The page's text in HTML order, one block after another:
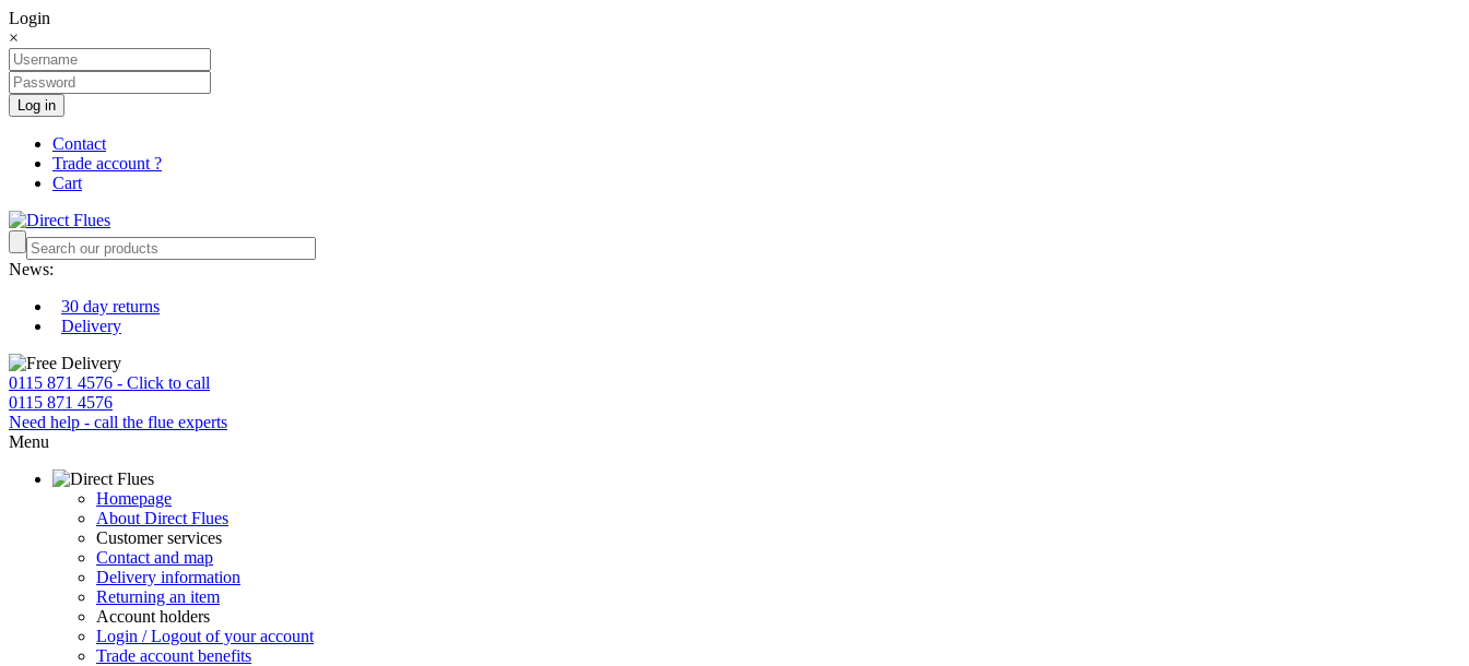
Login
×
Log in
Contact
Trade account ?
Cart
News:
30 day returns
Delivery
0115 871 4576 - Click to call
0115 871 4576
Need help - call the flue experts
Menu
Homepage
About Direct Flues
Customer services
Contact and map
Delivery information
Returning an item
Account holders
Login / Logout of your account
Trade account benefits